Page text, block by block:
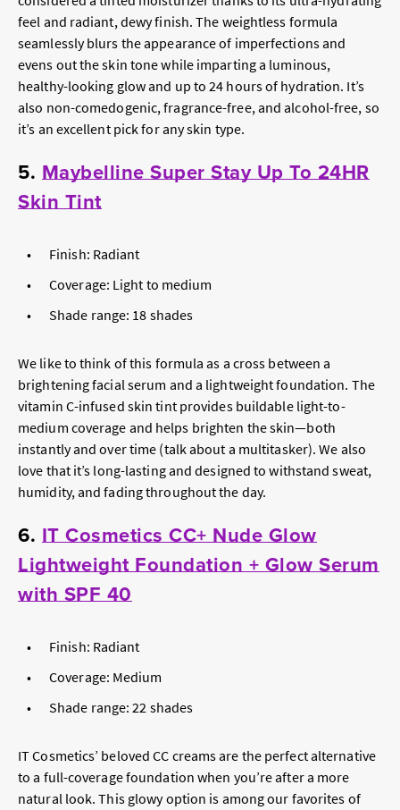
feel and radiant, dewy finish. The weightless formula
seamlessly blurs the appearance of imperfections and
evens out the skin tone while imparting a luminous,
healthy-looking glow and up to 24 hours of hydration. It’s
also non-comedogenic, fragrance-free, and alcohol-free, so
it’s an excellent pick for any skin type.
5. Maybelline Super Stay Up To 24HR
Skin Tint
Finish: Radiant
Coverage: Light to medium
Shade range: 18 shades
We like to think of this formula as a cross between a
brightening facial serum and a lightweight foundation. The
vitamin C-infused skin tint provides buildable light-to-
medium coverage and helps brighten the skin—both
instantly and over time (talk about a multitasker). We also
love that it’s long-lasting and designed to withstand sweat,
humidity, and fading throughout the day.
6. IT Cosmetics CC+ Nude Glow
Lightweight Foundation + Glow Serum
with SPF 40
Finish: Radiant
Coverage: Medium
Shade range: 22 shades
IT Cosmetics’ beloved CC creams are the perfect alternative
to a full-coverage foundation when you’re after a more
natural look. This glowy option is among our favorites of